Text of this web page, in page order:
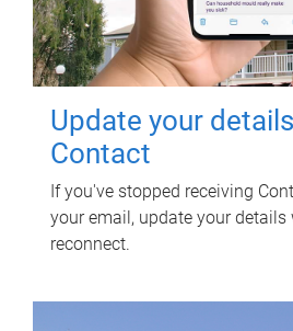
Update your
Contact
If you've stopped receiving
your email, update your details
reconnect.